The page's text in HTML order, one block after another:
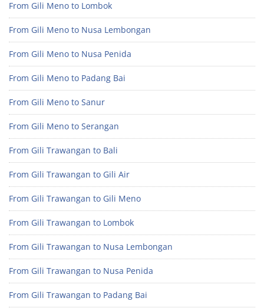
From Gili Meno to Lombok
From Gili Meno to Nusa Lembongan
From Gili Meno to Nusa Penida
From Gili Meno to Padang Bai
From Gili Meno to Sanur
From Gili Meno to Serangan
From Gili Trawangan to Bali
From Gili Trawangan to Gili Air
From Gili Trawangan to Gili Meno
From Gili Trawangan to Lombok
From Gili Trawangan to Nusa Lembongan
From Gili Trawangan to Nusa Penida
From Gili Trawangan to Padang Bai